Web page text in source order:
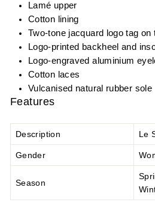
Lamé upper
Cotton lining
Two-tone jacquard logo tag on
Logo-printed backheel and
Logo-engraved aluminium
Cotton laces
Vulcanised natural rubber sole
Features
Description Le
Gender
Season